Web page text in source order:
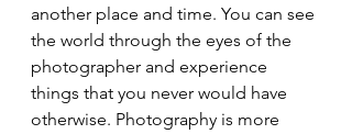
another place and time. You can see
the world through the eyes of the
photographer and experience
things that you never would have
otherwise. Photography is more